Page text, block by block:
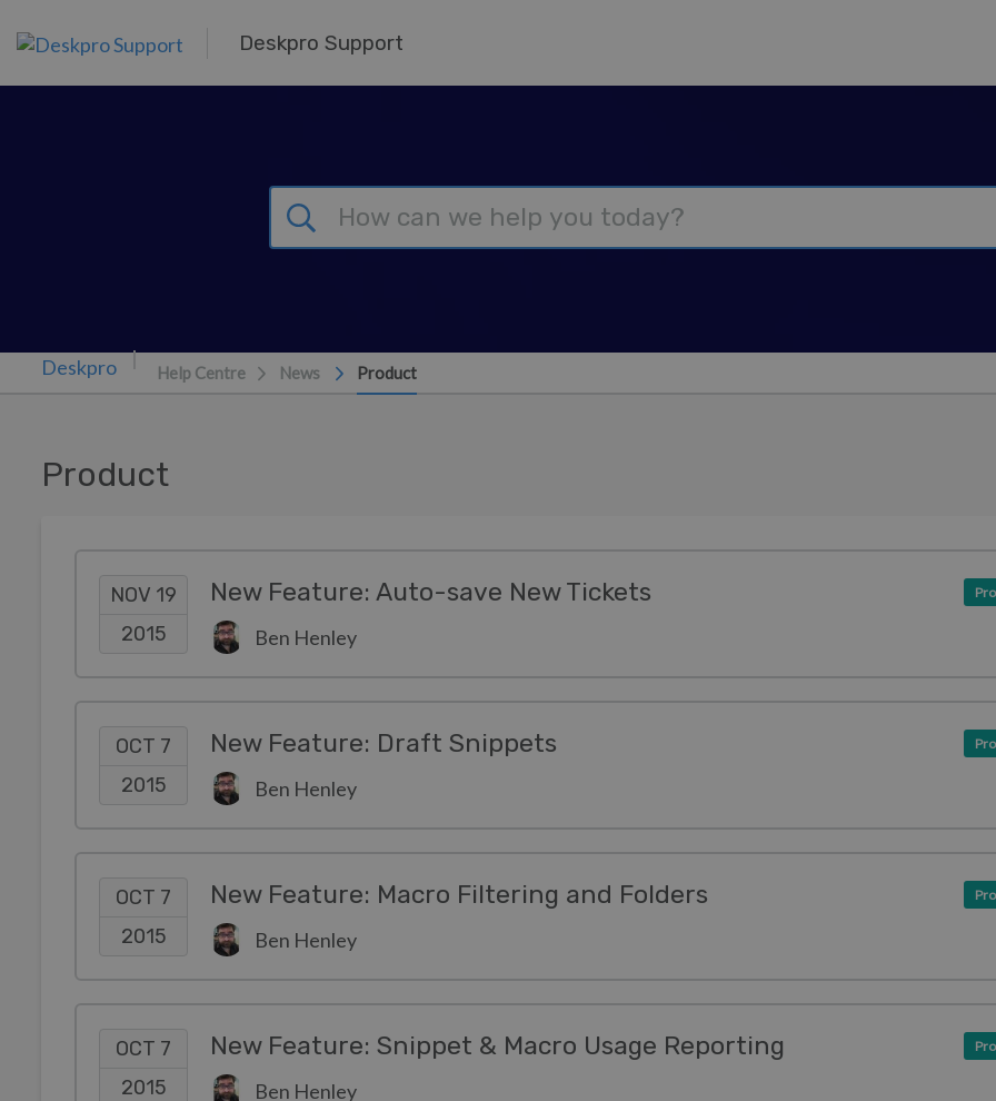
Deskpro Support
Help Centre News Product
Product
NOV 19
2015
New Feature: Auto-save New Tickets
Ben Henley
OCT 7
2015
New Feature: Draft Snippets
Ben Henley
OCT 7
2015
New Feature: Macro Filtering and Folders
Ben Henley
OCT 7
2015
New Feature: Snippet & Macro Usage Reporting
Ben Henley